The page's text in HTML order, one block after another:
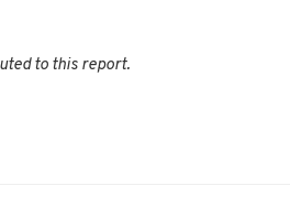
to this report.